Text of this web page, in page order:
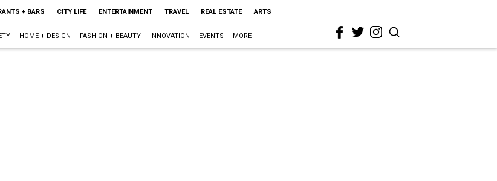
+ BARS CITY LIFE ENTERTAINMENT TRAVEL REAL ESTATE ARTS
HOME + DESIGN FASHION + BEAUTY INNOVATION EVENTS MORE